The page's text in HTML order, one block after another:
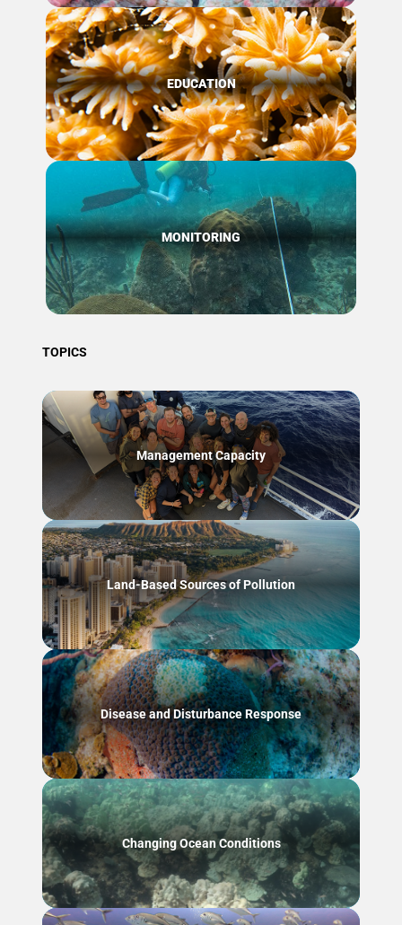
EDUCATION
MONITORING
TOPICS
Management Capacity
Land-Based Sources of Pollution
Disease and Disturbance Response
Changing Ocean Conditions